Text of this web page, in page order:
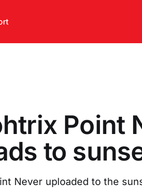
Point
to
Never uploaded to the